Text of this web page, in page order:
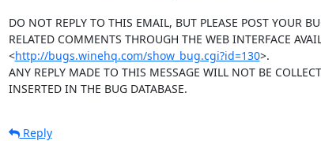
DO NOT REPLY TO THIS EMAIL, BUT PLEASE POST YOUR
RELATED COMMENTS THROUGH THE WEB INTERFACE
<http://bugs.winehq.com/show_bug.cgi?id=130>.
ANY REPLY MADE TO THIS MESSAGE WILL NOT BE
INSERTED IN THE BUG DATABASE.
Reply